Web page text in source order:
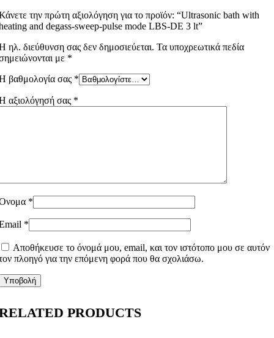
την πρώτη αξιολόγηση για το προϊόν: “Ultrasonic bath with
and degass-sweep-pulse mode LBS-DE 3 lt”
ηλ. διεύθυνση σας δεν δημοσιεύεται. Τα υποχρεωτικά πεδία
με *
βαθμολογία σας *
αξιολόγησή σας *
*
*
Αποθήκευσε το όνομά μου, email, και τον ιστότοπο μου σε αυτόν
πλοηγό για την επόμενη φορά που θα σχολιάσω.
PRODUCTS